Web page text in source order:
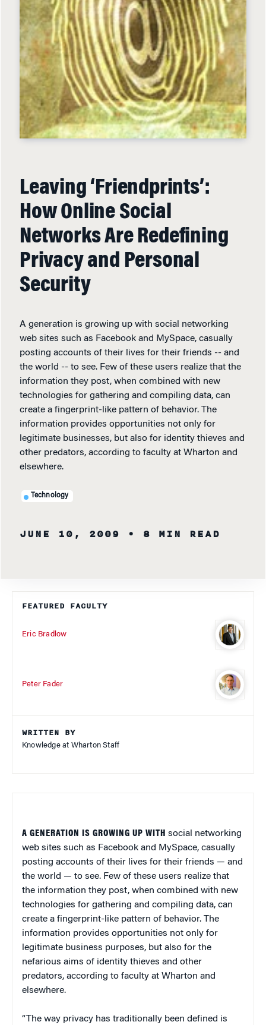
Leaving ‘Friendprints’:
How Online Social
Networks Are Redefining
Privacy and Personal
Security
A generation is growing up with social networking
web sites such as Facebook and MySpace, casually
posting accounts of their lives for their friends -- and
the world -- to see. Few of these users realize that the
information they post, when combined with new
technologies for gathering and compiling data, can
create a fingerprint-like pattern of behavior. The
information provides opportunities not only for
legitimate businesses, but also for identity thieves and
other predators, according to faculty at Wharton and
elsewhere.
Technology
JUNE 10, 2009 • 8 MIN READ
FEATURED FACULTY
Eric Bradlow
Peter Fader
WRITTEN BY
Knowledge at Wharton Staff
A GENERATION IS GROWING UP WITH social networking
web sites such as Facebook and MySpace, casually
posting accounts of their lives for their friends — and
the world — to see. Few of these users realize that
the information they post, when combined with new
technologies for gathering and compiling data, can
create a fingerprint-like pattern of behavior. The
information provides opportunities not only for
legitimate business purposes, but also for the
nefarious aims of identity thieves and other
predators, according to faculty at Wharton and
elsewhere.
“The way privacy has traditionally been defined is